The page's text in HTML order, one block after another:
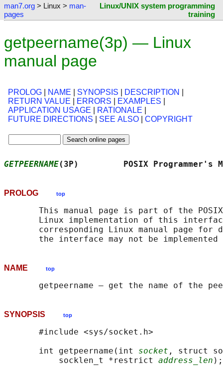
man7.org > Linux > man-
pages
Linux/UNIX system programming
training
getpeername(3p) — Linux
manual page
PROLOG NAME SYNOPSIS DESCRIPTION
RETURN VALUE
ERRORS EXAMPLES
APPLICATION USAGE
RATIONALE
FUTURE DIRECTIONS
SEE ALSO COPYRIGHT
GETPEERNAME(3P)         POSIX
PROLOG top
This manual page is part of the
Linux implementation of this
corresponding Linux manual page for
NAME top
SYNOPSIS top
       #include <sys/socket.h>
       int getpeername(int
socket , struct
           socklen_t *restrict
address_len